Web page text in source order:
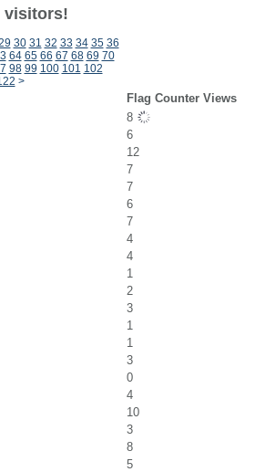
visitors!
30 31 32 33 34 35 36
64 65 66 67 68 69 70
98 99 100 101 102
>
Flag Counter Views
8
6
12
7
7
6
7
4
4
1
2
3
1
1
3
0
4
10
3
8
5